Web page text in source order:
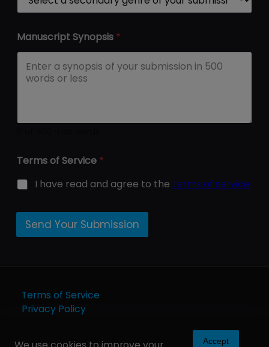
Manuscript Synopsis *
Terms of Service *
I have read and agree to the terms of service
Send Your Submission
Terms of Service
Privacy Policy
Accept